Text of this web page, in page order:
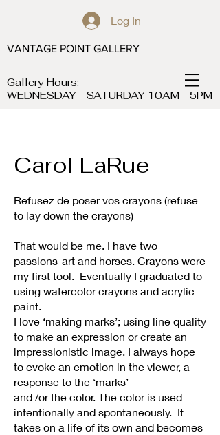
Log In
Gallery Hours:
WEDNESDAY - SATURDAY 10AM - 5PM
VANTAGE POINT GALLERY
Carol LaRue
Refusez de poser vos crayons (refuse
to lay down the crayons)
That would be me. I have two
passions-art and horses. Crayons were
my first tool. Eventually I graduated to
using watercolor crayons and acrylic
paint.
I love ‘making marks’; using line quality
to make an expression or create an
impressionistic image. I always hope
to evoke an emotion in the viewer, a
response to the ‘marks’
and /or the color. The color is used
intentionally and spontaneously. It
takes on a life of its own and becomes